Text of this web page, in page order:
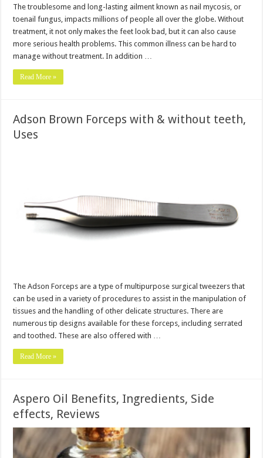
The troublesome and long-lasting ailment known as nail mycosis, or
toenail fungus, impacts millions of people all over the globe. Without
treatment, it not only makes the feet look bad, but it can also cause
more serious health problems. This common illness can be hard to
manage without treatment. In addition …
Read More »
Adson Brown Forceps with & without teeth,
Uses
The Adson Forceps are a type of multipurpose surgical tweezers that
can be used in a variety of procedures to assist in the manipulation of
tissues and the handling of other delicate structures. There are
numerous tip designs available for these forceps, including serrated
and toothed. These are also offered with …
Read More »
Aspero Oil Benefits, Ingredients, Side
effects, Reviews